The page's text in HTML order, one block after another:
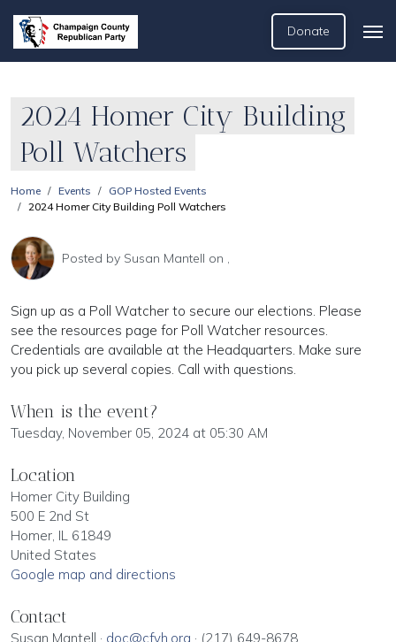
Donate
2024 Homer City Building
Poll Watchers
Home Events
GOP Hosted Events
2024 Homer City Building Poll Watchers
Posted by Susan Mantell on ,
Sign up as a Poll Watcher to secure our elections. Please
see the resources page for Poll Watcher resources.
Credentials are available at the Headquarters. Make sure
you pick up several copies. Call with questions.
When is the event?
Tuesday, November 05, 2024 at 05:30 AM
Location
Homer City Building
500 E 2nd St
Homer, IL 61849
United States
Google map and directions
Contact
Susan Mantell · doc@cfyh.org · (217) 649-8678